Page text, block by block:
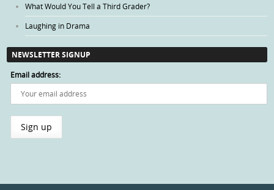
What Would You Tell a Third Grader?
Laughing in Drama
NEWSLETTER SIGNUP
Email address: